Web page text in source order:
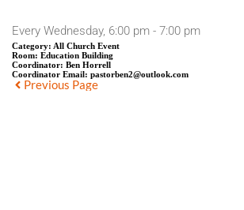
Every Wednesday, 6:00 pm - 7:00 pm
Category: All Church Event
Room: Education Building
Coordinator: Ben Horrell
Coordinator Email: pastorben2@outlook.com
Previous Page